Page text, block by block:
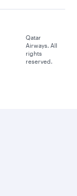
Qatar
Airways. All
rights
reserved.